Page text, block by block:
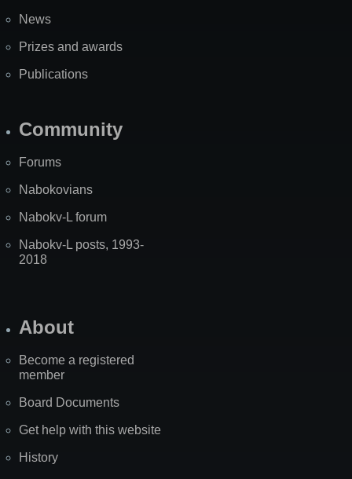
News
Prizes and awards
Publications
Community
Forums
Nabokovians
Nabokv-L forum
Nabokv-L posts, 1993-
2018
About
Become a registered
member
Board Documents
Get help with this website
History